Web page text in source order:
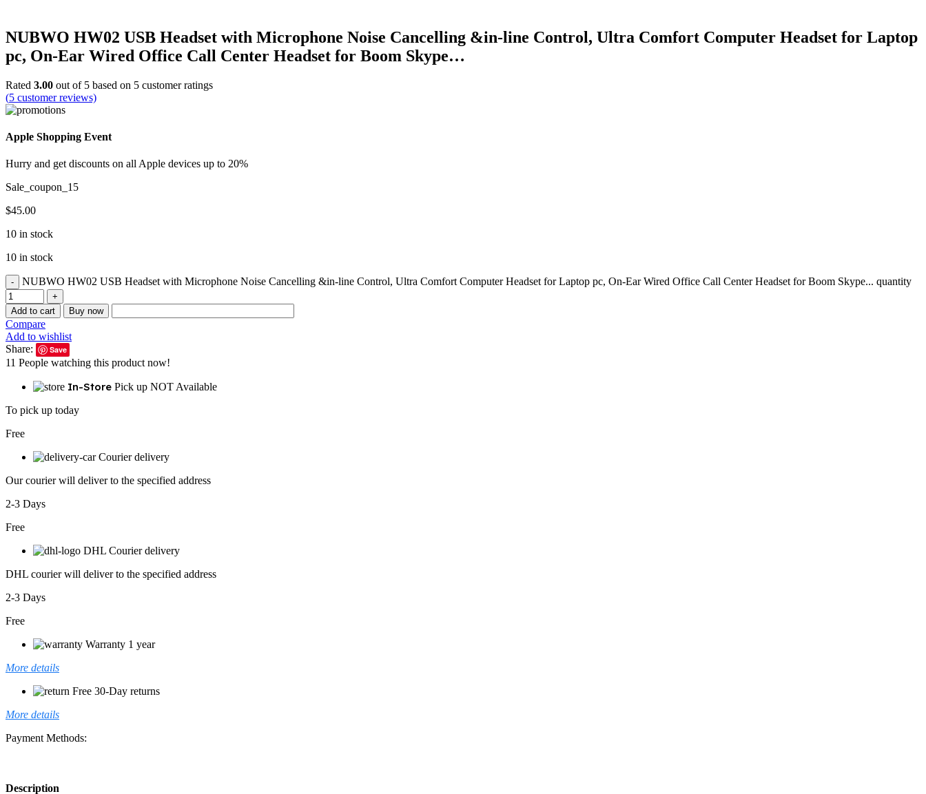
NUBWO HW02 USB Headset with Microphone Noise Cancelling &in-line Control, Ultra Comfort Computer Headset for Laptop
pc, On-Ear Wired Office Call Center Headset for Boom Skype…
Rated 3.00 out of 5 based on 5 customer ratings
(5 customer reviews)
Apple Shopping Event
Hurry and get discounts on all Apple devices up to 20%
Sale_coupon_15
$45.00
10 in stock
10 in stock
NUBWO HW02 USB Headset with Microphone Noise Cancelling &in-line Control, Ultra Comfort Computer Headset for Laptop pc, On-Ear Wired Office Call Center Headset for Boom Skype... quantity
Add to cart Buy now
Compare
Add to wishlist
Share:
Save
11 People watching this product now!
In-Store Pick up NOT Available
To pick up today
Free
Courier delivery
Our courier will deliver to the specified address
2-3 Days
Free
DHL Courier delivery
DHL courier will deliver to the specified address
2-3 Days
Free
Warranty 1 year
More details
Free 30-Day returns
More details
Payment Methods:
Description